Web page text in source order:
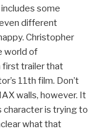
some
different
Christopher
world of
first trailer that
11th film. Don’t
walls, however. It
character is trying to
what that